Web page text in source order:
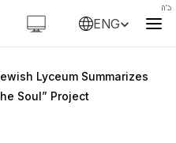
ENG
Lyceum Summarizes
Soul” Project